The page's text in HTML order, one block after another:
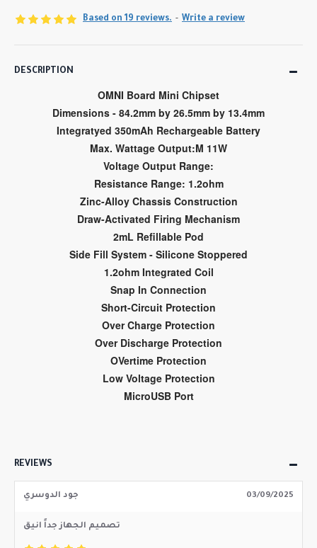
Based on 19 reviews. - Write a review
DESCRIPTION
OMNI Board Mini Chipset
Dimensions - 84.2mm by 26.5mm by 13.4mm
Integratyed 350mAh Rechargeable Battery
Max. Wattage Output:M 11W
Voltage Output Range:
Resistance Range: 1.2ohm
Zinc-Alloy Chassis Construction
Draw-Activated Firing Mechanism
2mL Refillable Pod
Side Fill System - Silicone Stoppered
1.2ohm Integrated Coil
Snap In Connection
Short-Circuit Protection
Over Charge Protection
Over Discharge Protection
OVertime Protection
Low Voltage Protection
MicroUSB Port
REVIEWS
جود الدوسري 03/09/2025
تصميم الجهاز جداً انيق